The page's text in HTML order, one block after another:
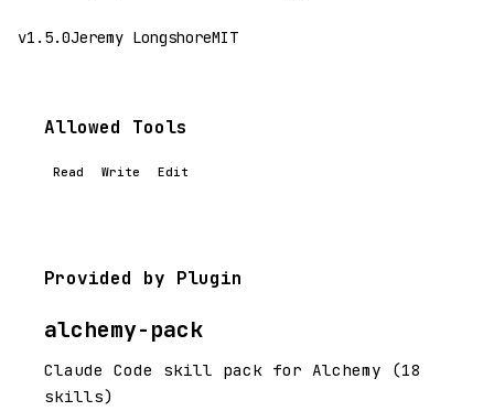
v1.5.0Jeremy LongshoreMIT
Allowed Tools
Read Write Edit
Provided by Plugin
alchemy-pack
Claude Code skill pack for Alchemy (18
skills)